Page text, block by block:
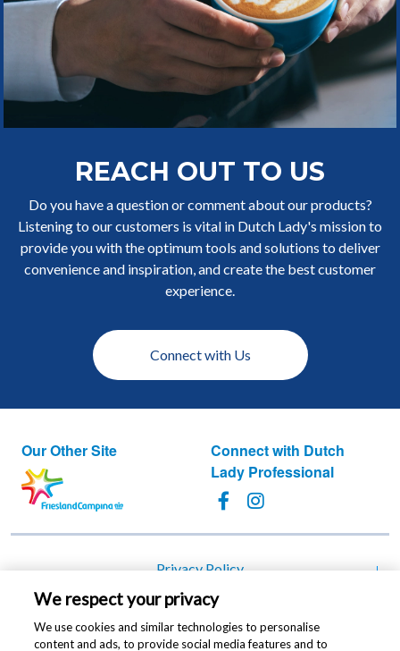
REACH OUT TO US
Do you have a question or comment about our products?
Listening to our customers is vital in Dutch Lady's mission to
provide you with the optimum tools and solutions to deliver
convenience and inspiration, and create the best customer
experience.
Connect with Us
Our Other Site
Connect with Dutch
Lady Professional
Footer Privacy Policy
Cookie Policy
Change cookie settings
We respect your privacy
We use cookies and similar technologies to personalise
content and ads, to provide social media features and to